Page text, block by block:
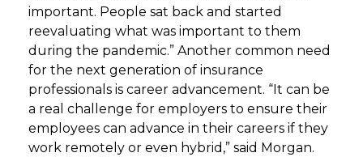
important. People sat back and started
reevaluating what was important to them
during the pandemic.” Another common need
for the next generation of insurance
professionals is career advancement. “It can be
a real challenge for employers to ensure their
employees can advance in their careers if they
work remotely or even hybrid,” said Morgan.